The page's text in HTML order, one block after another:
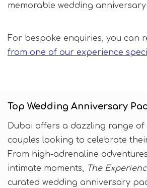
memorable wedding
For bespoke enquiries, you can
from one of our experience
Top Wedding Anniversary
Dubai offers a dazzling range
couples looking to celebrate
From high-adrenaline
intimate moments, The
curated wedding anniversary